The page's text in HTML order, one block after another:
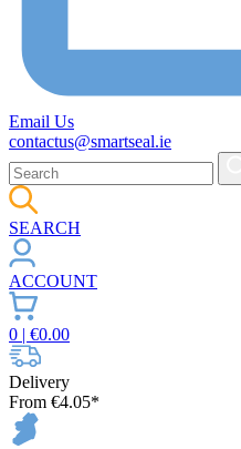
Email Us
contactus@smartseal.ie
SEARCH
ACCOUNT
0 | €0.00
Delivery
From €4.05*